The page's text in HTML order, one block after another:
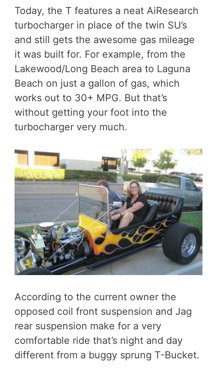
Today, the T features a neat AiResearch
turbocharger in place of the twin SU’s
and still gets the awesome gas mileage
it was built for. For example, from the
Lakewood/Long Beach area to Laguna
Beach on just a gallon of gas, which
works out to 30+ MPG. But that’s
without getting your foot into the
turbocharger very much.
According to the current owner the
opposed coil front suspension and Jag
rear suspension make for a very
comfortable ride that’s night and day
different from a buggy sprung T-Bucket.